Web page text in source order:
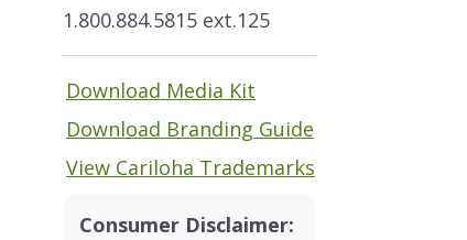
1.800.884.5815 ext.125
Download Media Kit
Download Branding Guide
View Cariloha Trademarks
Consumer Disclaimer: